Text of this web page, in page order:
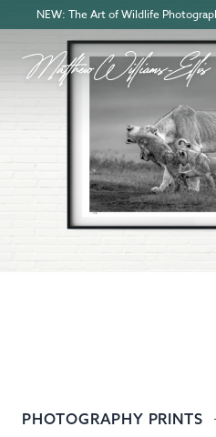
NEW: The Art of Wildlife
PHOTOGRAPHY PRINTS